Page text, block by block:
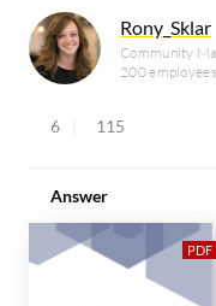
Rony_Sklar
Community
200 employees
6 115
Answer